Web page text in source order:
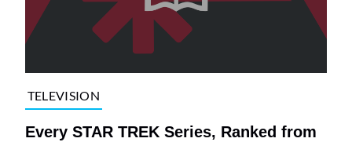
TELEVISION
Every STAR TREK Series, Ranked from